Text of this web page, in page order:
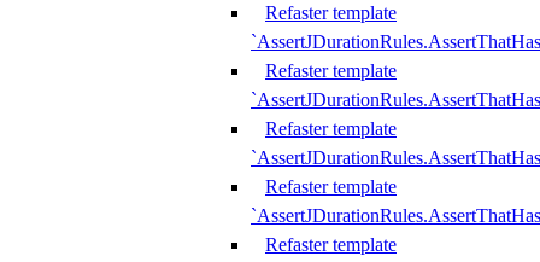
Refaster template
Refaster template
Refaster template
Refaster template
Refaster template